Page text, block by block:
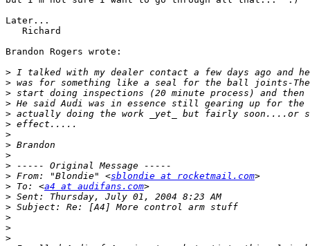
Later...
   Richard
Brandon Rogers wrote:
>
>
>
>
>
>
>
>
>
>
> From: "Blondie" <sblondie at rocketmail.com
> To: <a4 at audifans.com
>
>
>
>
>